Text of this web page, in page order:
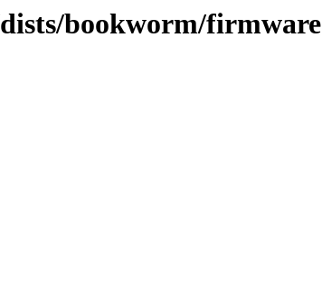
bookworm/firmware